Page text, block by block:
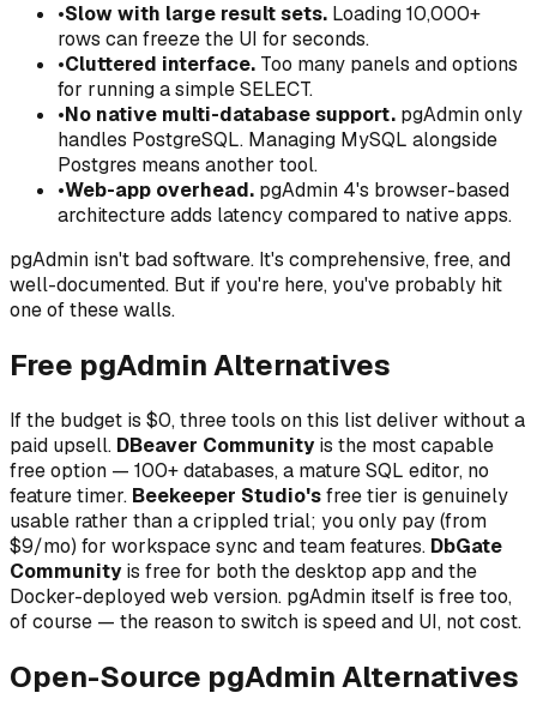
•Slow with large result sets. Loading 10,000+
rows can freeze the UI for seconds.
•Cluttered interface. Too many panels and options
for running a simple SELECT.
•No native multi-database support. pgAdmin only
handles PostgreSQL. Managing MySQL alongside
Postgres means another tool.
•Web-app overhead. pgAdmin 4's browser-based
architecture adds latency compared to native apps.
pgAdmin isn't bad software. It's comprehensive, free, and
well-documented. But if you're here, you've probably hit
one of these walls.
Free pgAdmin Alternatives
If the budget is $0, three tools on this list deliver without a
paid upsell. DBeaver Communityis the most capable
free option — 100+ databases, a mature SQL editor, no
feature timer. Beekeeper Studio'sfree tier is genuinely
usable rather than a crippled trial; you only pay (from
$9/mo) for workspace sync and team features. DbGate
Communityis free for both the desktop app and the
Docker-deployed web version. pgAdmin itself is free too,
of course — the reason to switch is speed and UI, not cost.
Open-Source pgAdmin Alternatives